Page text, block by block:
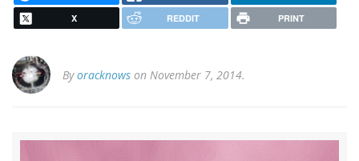
X REDDIT PRINT
Byoracknows on November 7, 2014.